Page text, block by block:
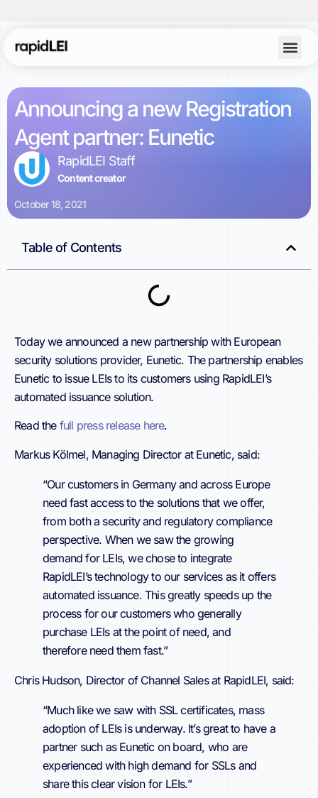
Announcing a new Registration
Agent partner: Eunetic
RapidLEI Staff
Content creator
October 18, 2021
Table of Contents
Today we announced a new partnership with European
security solutions provider, Eunetic. The partnership enables
Eunetic to issue LEIs to its customers using RapidLEI’s
automated issuance solution.
Read the full press release here.
Markus Kölmel, Managing Director at Eunetic, said:
“Our customers in Germany and across Europe
need fast access to the solutions that we offer,
from both a security and regulatory compliance
perspective. When we saw the growing
demand for LEIs, we chose to integrate
RapidLEI’s technology to our services as it offers
automated issuance. This greatly speeds up the
process for our customers who generally
purchase LEIs at the point of need, and
therefore need them fast.”
Chris Hudson, Director of Channel Sales at RapidLEI, said:
“Much like we saw with SSL certificates, mass
adoption of LEIs is underway. It’s great to have a
partner such as Eunetic on board, who are
experienced with high demand for SSLs and
share this clear vision for LEIs.”